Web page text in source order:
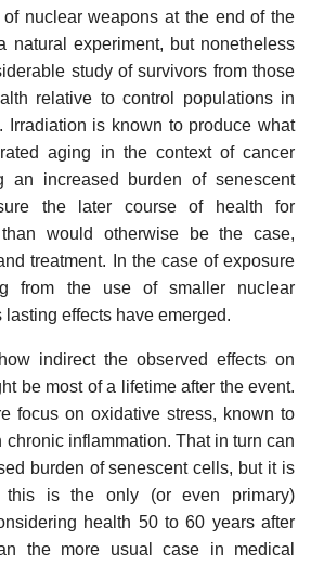
nuclear weapons at the end of the
natural experiment, but nonetheless
study of survivors from those
relative to control populations in
Irradiation is known to produce what
aging in the context of cancer
an increased burden of senescent
the later course of health for
would otherwise be the case,
treatment. In the case of exposure
from the use of smaller nuclear
effects have emerged.
indirect the observed effects on
be most of a lifetime after the event.
focus on oxidative stress, known to
inflammation. That in turn can
burden of senescent cells, but it is
is the only (or even primary)
health 50 to 60 years after
the more usual case in medical